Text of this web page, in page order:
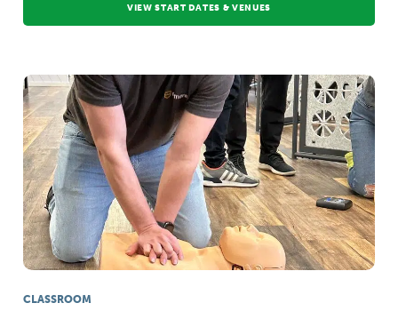
VIEW START DATES & VENUES
CLASSROOM